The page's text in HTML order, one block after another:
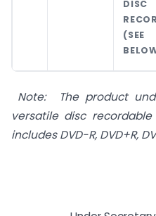
DISC
(SEE
Note: The product
versatile disc
includes DVD-R, DVD+R,